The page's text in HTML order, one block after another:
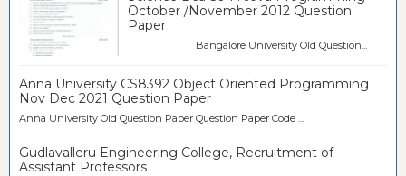
October /November 2012 Question
Paper
Bangalore University Old Question...
Anna University CS8392 Object Oriented Programming
Nov Dec 2021 Question Paper
Anna University Old Question Paper Question Paper Code ...
Gudlavalleru Engineering College, Recruitment of
Assistant Professors